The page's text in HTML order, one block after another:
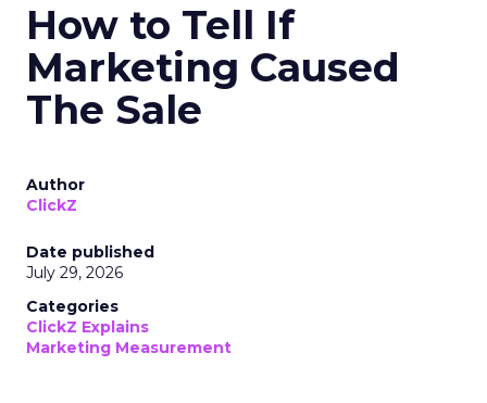
How to Tell If
Marketing Caused
The Sale
Author
ClickZ
Date published
July 29, 2026
Categories
ClickZ Explains
Marketing Measurement